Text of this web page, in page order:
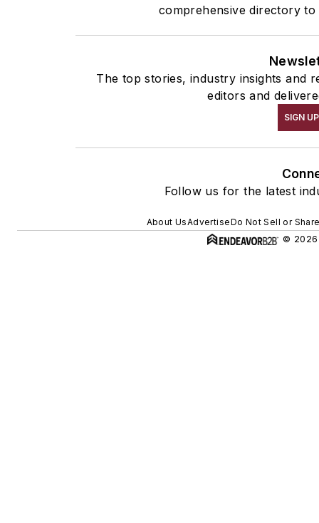
comprehensive directory
The top stories, industry insights and
editors and
SIGN UP
Follow us for the latest
About UsAdvertiseDo Not Sell or
© 2026